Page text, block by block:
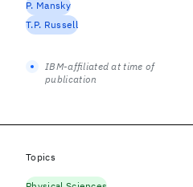
P. Mansky
T.P. Russell
IBM-affiliated at time of
publication
Topics